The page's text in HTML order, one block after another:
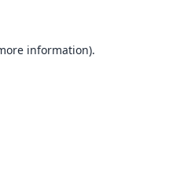
information).